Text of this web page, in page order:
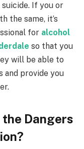
If you or
the same, it’s
for alcohol
so that you
will be able to
and provide you
Dangers